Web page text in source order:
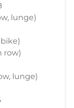
lunge)
bike)
row)
lunge)